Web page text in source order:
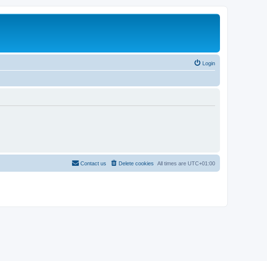
Login
All times are UTC+01:00
Delete cookies
Contact us